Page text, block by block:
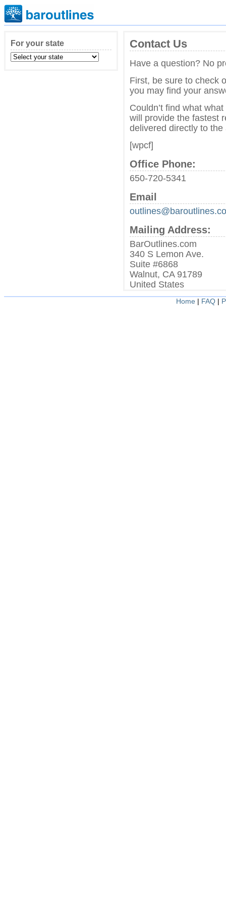
For your state Contact Us
Have a question? No
First, be sure to check
you may find your
Couldn’t find what
will provide the fastest
delivered directly to
[wpcf]
Office Phone:
650-720-5341
Email
Mailing Address:
BarOutlines.com
340 S Lemon Ave.
Suite #6868
Walnut, CA 91789
United States
Home | FAQ |